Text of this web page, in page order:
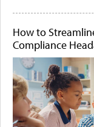
How to
Compliance